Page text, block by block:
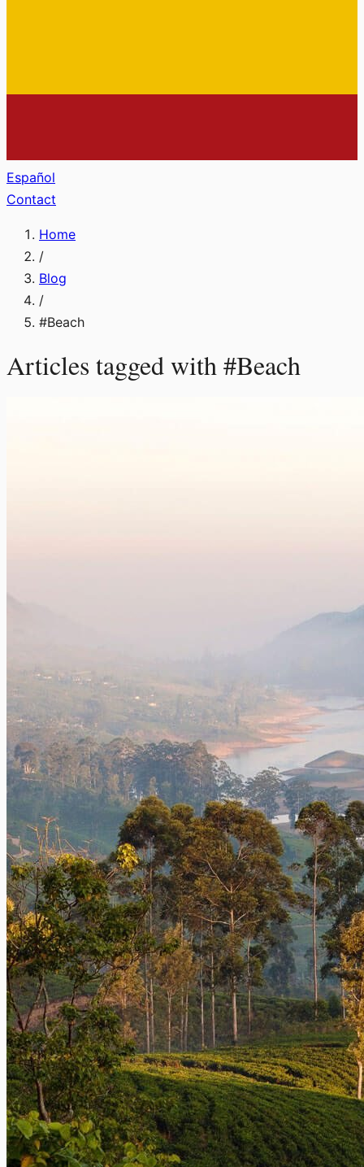
Español
Contact
Home
/
Blog
/
#Beach
Articles tagged with#Beach